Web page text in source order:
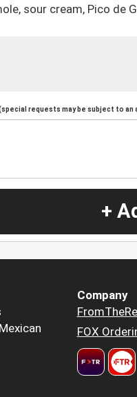
sour cream, Pico de
requests may be subject to an
+
Company
FOX